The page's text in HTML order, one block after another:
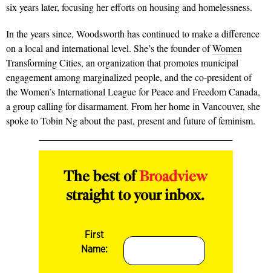
six years later, focusing her efforts on housing and homelessness.
In the years since, Woodsworth has continued to make a difference
on a local and international level. She’s the founder ofWomen
Transforming Cities, an organization that promotes municipal
engagement among marginalized people, and the co-president of
the Women’s International League for Peace and Freedom Canada,
a group calling for disarmament. From her home in Vancouver, she
spoke to Tobin Ng about the past, present and future of feminism.
The best ofBroadview
straight to your inbox.
First
Name: